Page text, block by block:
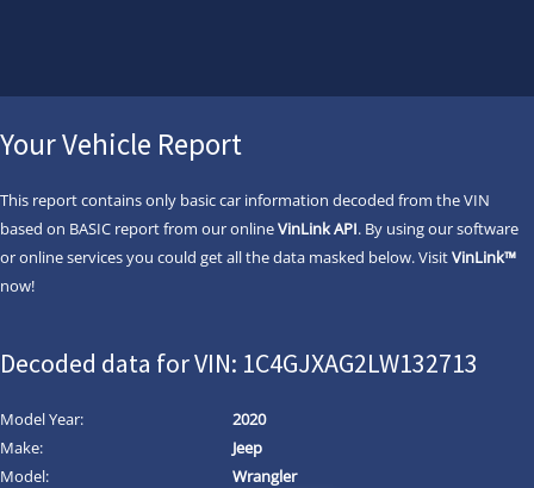
Your Vehicle Report
This report contains only basic car information decoded from the VIN
based on BASIC report from our onlineVinLink API. By using our software
or online services you could get all the data masked below. VisitVinLink™
now!
Decoded data for VIN: 1C4GJXAG2LW132713
Model Year:
2020
Make:
Jeep
Model:
Wrangler